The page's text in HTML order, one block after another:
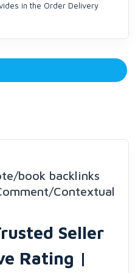
in the Order Delivery
book backlinks
Contextual
Seller
Rating |